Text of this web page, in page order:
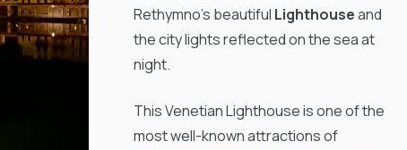
Rethymno’s beautiful Lighthouseand
the city lights reflected on the sea at
night.
This Venetian Lighthouse is one of the
most well-known attractions of